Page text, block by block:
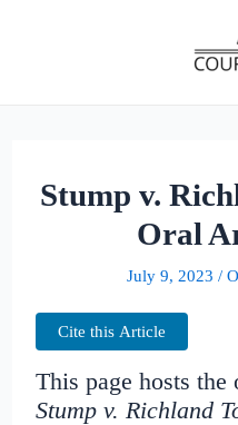
Stump v.
Oral
July 9, 2023 /
Cite this Article
This page hosts
Stump v. Richland